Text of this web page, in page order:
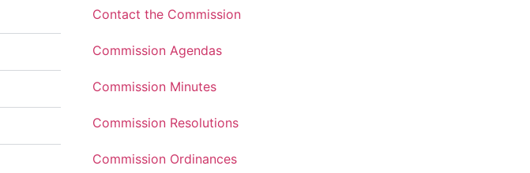
Contact the Commission
Commission Agendas
Commission Minutes
Commission Resolutions
Commission Ordinances